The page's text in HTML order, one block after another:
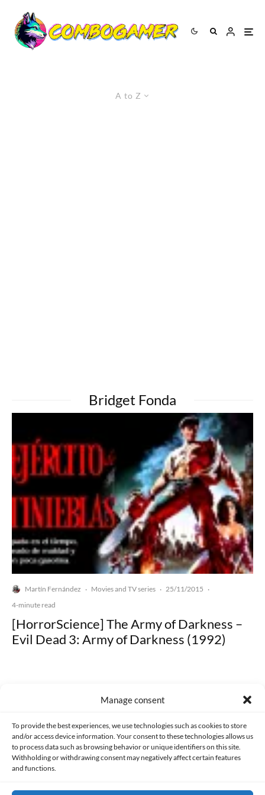
Manage consent
To provide the best experiences, we use technologies such as cookies to store
and/or access device information. Your consent to these technologies allows us
to process data such as browsing behavior or unique identifiers on this site.
Withholding or withdrawing consent may negatively affect certain features
and functions.
A to Z
Bridget Fonda
Martín Fernández · Movies and TV series · 25/11/2015 ·
4-minute read
[HorrorScience] The Army of Darkness –
Evil Dead 3: Army of Darkness (1992)
Made with lots of 💛 since 2013. © All rights reserved.
PRIVACY AND DATA PROTECTION POLICY COOKIES POLICY (EU)